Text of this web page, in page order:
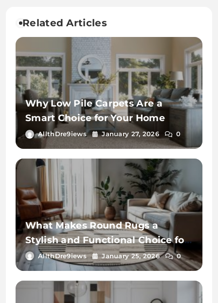
Related Articles
Why Low Pile Carpets Are a
Smart Choice for Your Home
AllthDre9iews January 27, 2026 0
What Makes Round Rugs a
Stylish and Functional Choice for
Your Home
AllthDre9iews January 25, 2026 0